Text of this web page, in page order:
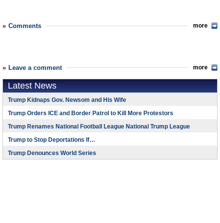
Comments more
Leave a comment more
Latest News
Trump Kidnaps Gov. Newsom and His Wife
Trump Orders ICE and Border Patrol to Kill More Protestors
Trump Renames National Football League National Trump League
Trump to Stop Deportations If…
Trump Denounces World Series